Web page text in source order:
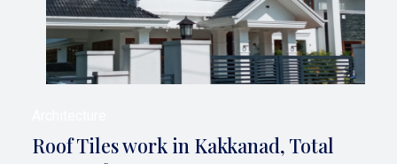
Roof Tiles work in Kakkanad, Total